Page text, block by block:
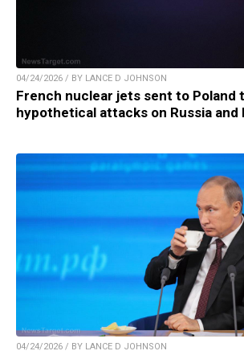
04/24/2026 / BY LANCE D JOHNSON
French nuclear jets sent to Poland
hypothetical attacks on Russia and
04/24/2026 / BY LANCE D JOHNSON